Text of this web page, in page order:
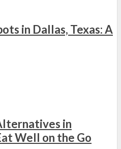
in Dallas, Texas: A
in
Well on the Go